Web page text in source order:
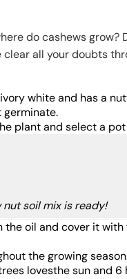
do cashews grow?
clear all your doubts
white and has a
germinate.
plant and select a
soil mix is ready!
the oil and cover it
the growing
lovesthe sun and